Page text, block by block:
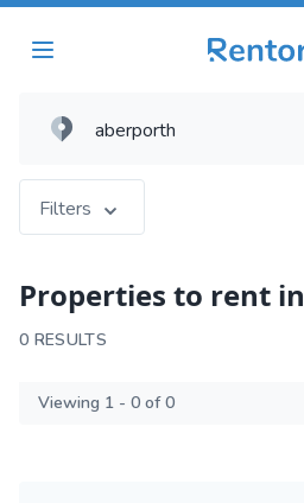
Filters
Properties to rent in
0 RESULTS
Viewing 1 - 0 of 0